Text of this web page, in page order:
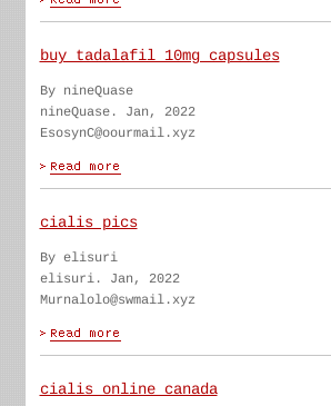
buy tadalafil 10mg capsules
By nineQuase
nineQuase. Jan, 2022
EsosynC@oourmail.xyz
cialis pics
By elisuri
elisuri. Jan, 2022
Murnalolo@swmail.xyz
cialis online canada